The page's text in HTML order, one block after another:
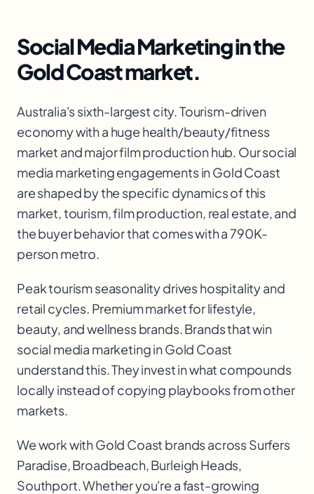
Social Media Marketingin the
Gold Coastmarket.
Australia's sixth-largest city. Tourism-driven
economy with a huge health/beauty/fitness
market and major film production hub. Our social
media marketing engagements in Gold Coast
are shaped by the specific dynamics of this
market, tourism, film production, real estate, and
the buyer behavior that comes with a 790K-
person metro.
Peak tourism seasonality drives hospitality and
retail cycles. Premium market for lifestyle,
beauty, and wellness brands. Brands that win
social media marketing in Gold Coast
understand this. They invest in what compounds
locally instead of copying playbooks from other
markets.
We work withGold Coast brands acrossSurfers
Paradise, Broadbeach, Burleigh Heads,
Southport. Whether you're a fast-growing